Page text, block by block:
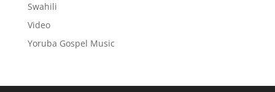
Swahili
Video
Yoruba Gospel Music